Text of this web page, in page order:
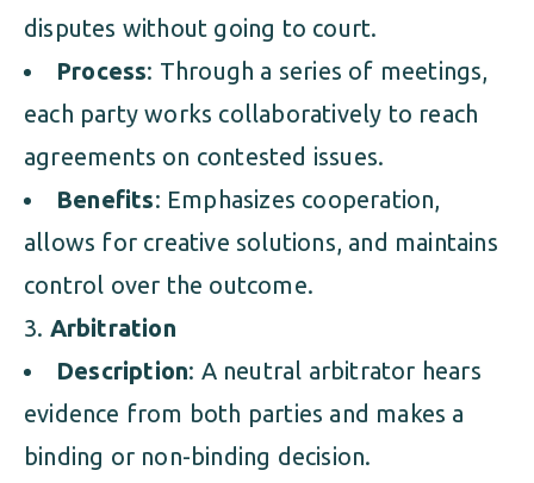
disputes without going to court.
Process: Through a series of meetings,
each party works collaboratively to reach
agreements on contested issues.
Benefits: Emphasizes cooperation,
allows for creative solutions, and maintains
control over the outcome.
Arbitration
Description: A neutral arbitrator hears
evidence from both parties and makes a
binding or non-binding decision.